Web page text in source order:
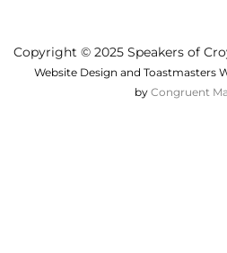
Copyright © 2025 Speakers of
Website Design and Toastmasters
by Congruent